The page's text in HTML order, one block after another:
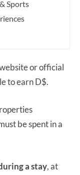
Sports
or official
to earn D$.
be spent in a
a stay, at